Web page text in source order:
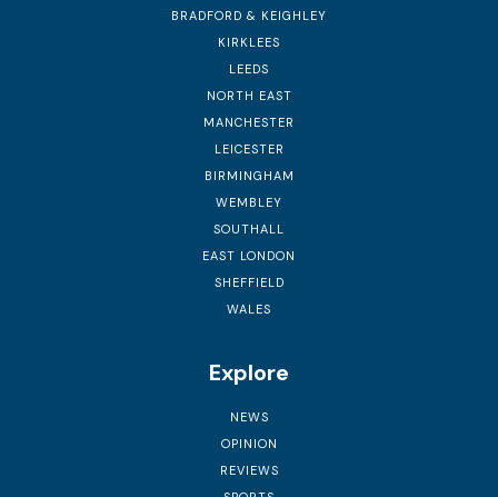
BRADFORD & KEIGHLEY
KIRKLEES
LEEDS
NORTH EAST
MANCHESTER
LEICESTER
BIRMINGHAM
WEMBLEY
SOUTHALL
EAST LONDON
SHEFFIELD
WALES
Explore
NEWS
OPINION
REVIEWS